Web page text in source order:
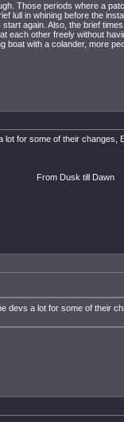
Those periods where a
lull in whining before the
again. Also, the brief
each other freely without
boat with a colander, more
for some of their changes,
From Dusk till Dawn
devs a lot for some of their